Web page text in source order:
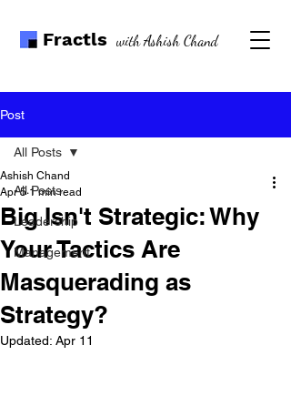
Fractls with Ashish Chand
Post
All Posts
Leadership
Management
All Posts
Big Isn't Strategic: Why
Your Tactics Are
Masquerading as
Strategy?
Ashish Chand
Apr 5 1 min read
Updated: Apr 11